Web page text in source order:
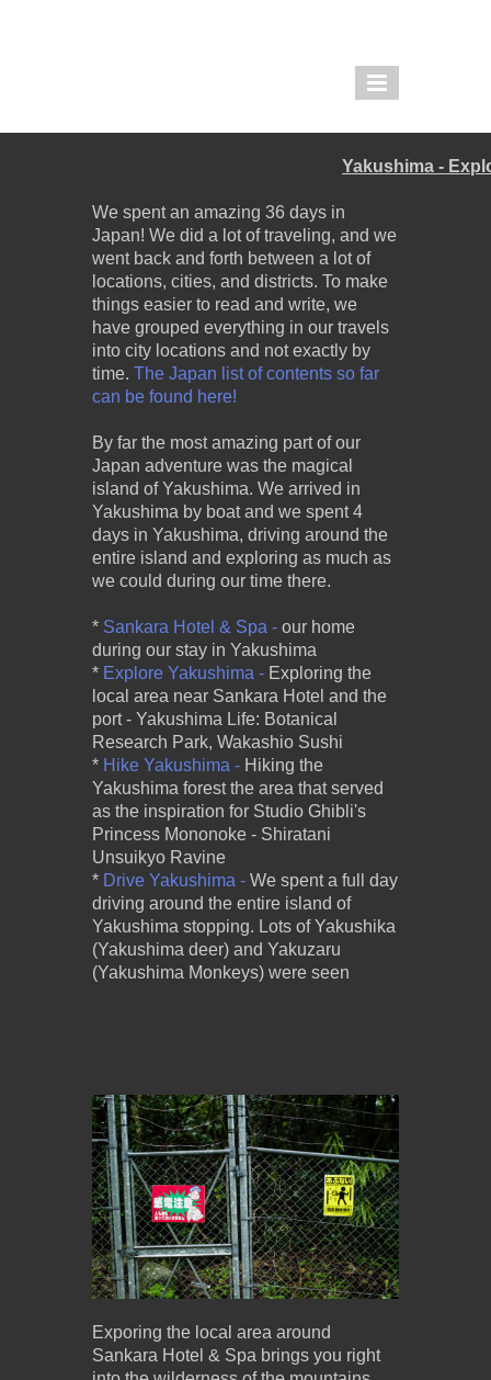
TWOLEGGEDPIGLET
IMGUR |
THEPIGLETANDTHEBOAR
Yakushima -
We spent an amazing 36 days in
Japan! We did a lot of traveling, and we
went back and forth between a lot of
locations, cities, and districts. To make
things easier to read and write, we
have grouped everything in our travels
into city locations and not exactly by
time. The Japan list of contents so far
can be found here!
By far the most amazing part of our
Japan adventure was the magical
island of Yakushima. We arrived in
Yakushima by boat and we spent 4
days in Yakushima, driving around the
entire island and exploring as much as
we could during our time there.
* Sankara Hotel & Spa - our home
during our stay in Yakushima
* Explore Yakushima - Exploring the
local area near Sankara Hotel and the
port - Yakushima Life: Botanical
Research Park, Wakashio Sushi
* Hike Yakushima - Hiking the
Yakushima forest the area that served
as the inspiration for Studio Ghibli's
Princess Mononoke - Shiratani
Unsuikyo Ravine
* Drive Yakushima - We spent a full day
driving around the entire island of
Yakushima stopping. Lots of Yakushika
(Yakushima deer) and Yakuzaru
(Yakushima Monkeys) were seen
Exporing the local area around
Sankara Hotel & Spa brings you right